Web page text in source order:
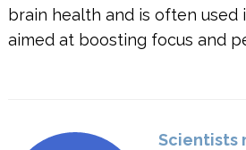
brain health and is often used
aimed at boosting focus and
Scientists